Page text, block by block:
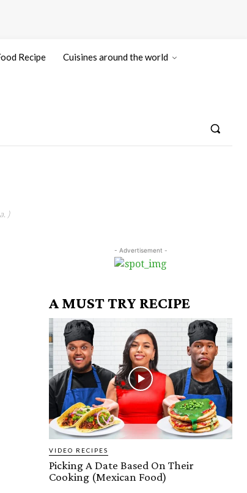
Recipe Cuisines around the world
)
- Advertisement -
A MUST TRY RECIPE
VIDEO RECIPES
Picking A Date Based On Their
Cooking (Mexican Food)